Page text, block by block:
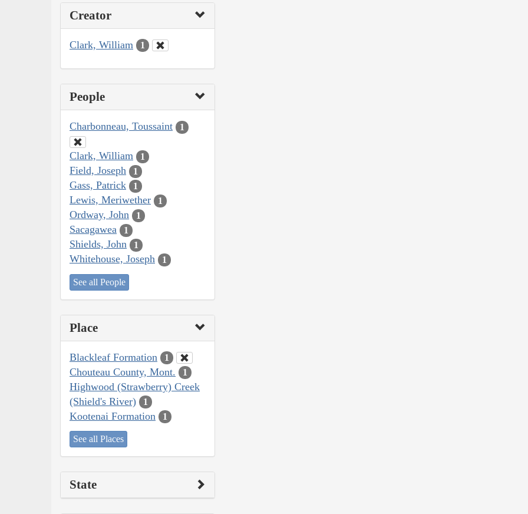
Creator
Clark, William 1
People
Charbonneau, Toussaint 1
Clark, William 1
Field, Joseph 1
Gass, Patrick 1
Lewis, Meriwether 1
Ordway, John 1
Sacagawea 1
Shields, John 1
Whitehouse, Joseph 1
See all People
Place
Blackleaf Formation 1
Chouteau County, Mont. 1
Highwood (Strawberry) Creek
(Shield's River)
1
Kootenai Formation 1
See all Places
State